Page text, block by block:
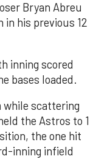
Bryan Abreu
in his previous 12
inning scored
bases loaded.
while scattering
the Astros to 1
the one hit
inning infield